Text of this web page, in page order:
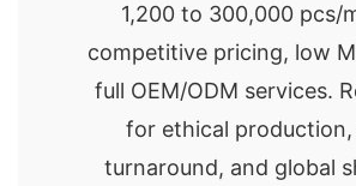
1,200 to 300,000 pcs/
competitive pricing, low
full OEM/ODM services.
for ethical production,
turnaround, and global